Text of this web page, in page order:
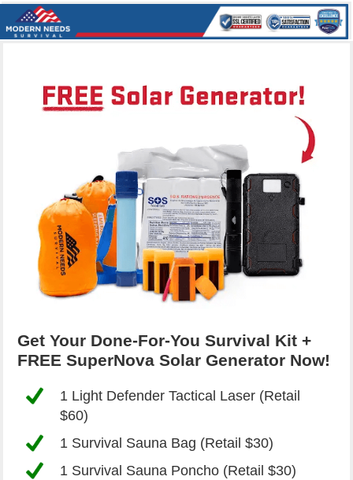
Get Your Done-For-You Survival Kit +
FREE SuperNova Solar Generator Now!
1 Light Defender Tactical Laser (Retail
$60)
1 Survival Sauna Bag (Retail $30)
1 Survival Sauna Poncho (Retail $30)